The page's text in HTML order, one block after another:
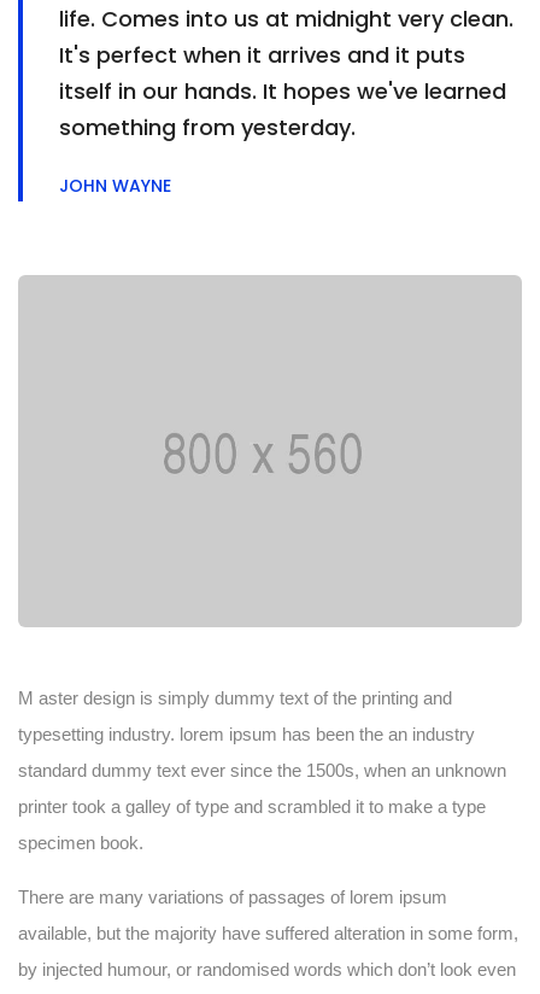
life. Comes into us at midnight very clean.
It's perfect when it arrives and it puts
itself in our hands. It hopes we've learned
something from yesterday.
JOHN WAYNE
M aster design is simply dummy text of the printing and
typesetting industry. lorem ipsum has been the an industry
standard dummy text ever since the 1500s, when an unknown
printer took a galley of type and scrambled it to make a type
specimen book.
There are many variations of passages of lorem ipsum
available, but the majority have suffered alteration in some form,
by injected humour, or randomised words which don’t look even